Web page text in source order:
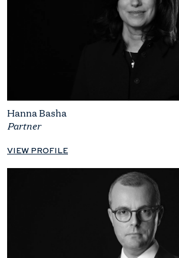
Hanna Basha
Partner
VIEW PROFILE